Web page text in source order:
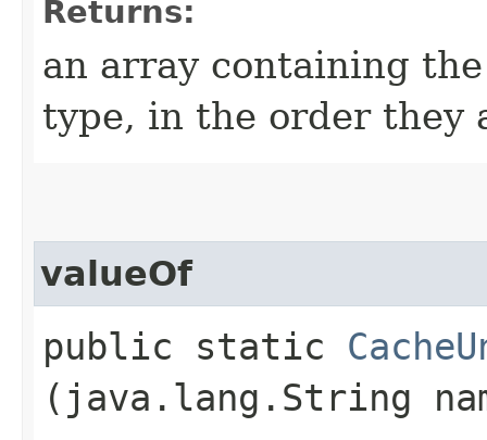
Returns:
an array containing
type, in the order they
valueOf
public static
(java.lang.String